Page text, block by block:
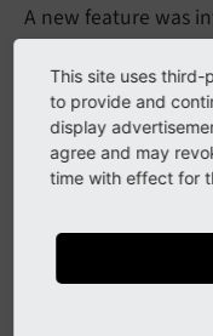
A new feature was
file list. For this
introduce "Files:
checked when a
name.
Impact
BE users need the
they are allowed to
This site uses
to provide and
display
agree and may
time with effect for